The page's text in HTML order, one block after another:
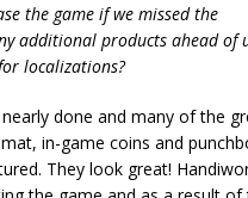
the game if we missed the
additional products ahead of
localizations?
done and many of the
in-game coins and
They look great!